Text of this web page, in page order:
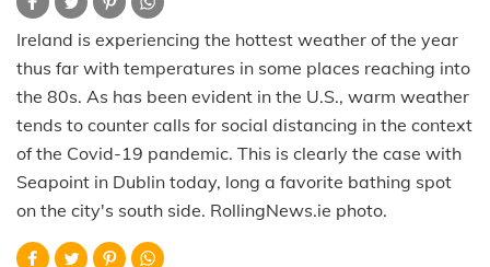
Ireland is experiencing the hottest weather of the year
thus far with temperatures in some places reaching into
the 80s. As has been evident in the U.S., warm weather
tends to counter calls for social distancing in the context
of the Covid-19 pandemic. This is clearly the case with
Seapoint in Dublin today, long a favorite bathing spot
on the city's south side. RollingNews.ie photo.